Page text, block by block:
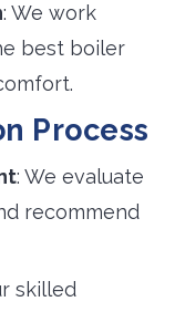
: We work
best boiler
Process
: We evaluate
recommend
skilled